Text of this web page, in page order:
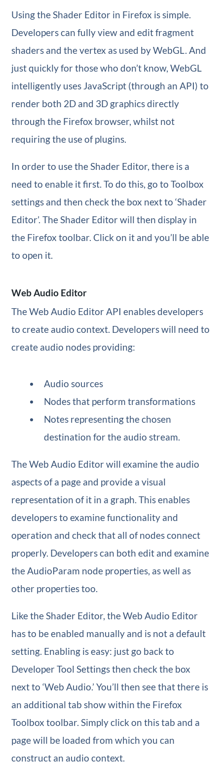
Using the Shader Editor in Firefox is simple.
Developers can fully view and edit fragment
shaders and the vertex as used by WebGL. And
just quickly for those who don’t know, WebGL
intelligently uses JavaScript (through an API) to
render both 2D and 3D graphics directly
through the Firefox browser, whilst not
requiring the use of plugins.
In order to use the Shader Editor, there is a
need to enable it first. To do this, go to Toolbox
settings and then check the box next to ‘Shader
Editor’. The Shader Editor will then display in
the Firefox toolbar. Click on it and you’ll be able
to open it.
Web Audio Editor
The Web Audio Editor API enables developers
to create audio context. Developers will need to
create audio nodes providing:
Audio sources
Nodes that perform transformations
Notes representing the chosen
destination for the audio stream.
The Web Audio Editor will examine the audio
aspects of a page and provide a visual
representation of it in a graph. This enables
developers to examine functionality and
operation and check that all of nodes connect
properly. Developers can both edit and examine
the AudioParam node properties, as well as
other properties too.
Like the Shader Editor, the Web Audio Editor
has to be enabled manually and is not a default
setting. Enabling is easy: just go back to
Developer Tool Settings then check the box
next to ‘Web Audio.’ You’ll then see that there is
an additional tab show within the Firefox
Toolbox toolbar. Simply click on this tab and a
page will be loaded from which you can
construct an audio context.